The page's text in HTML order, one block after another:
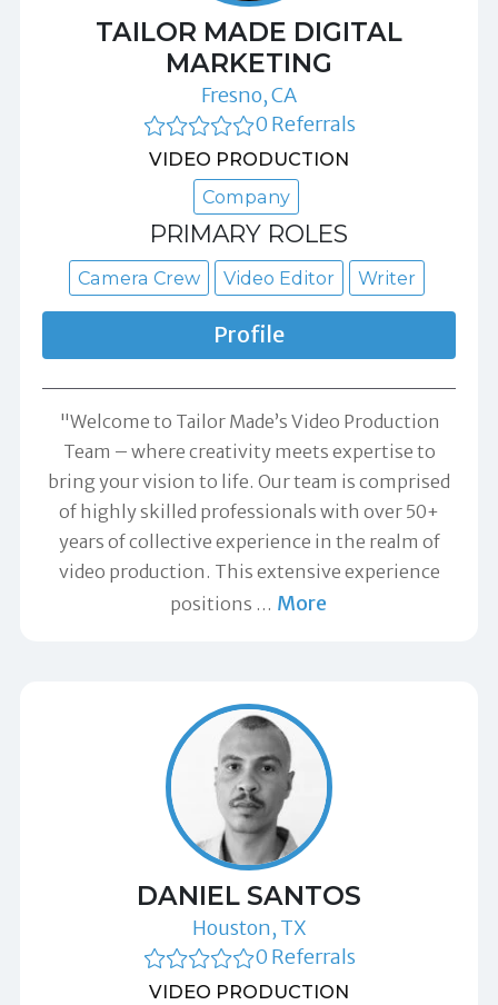
TAILOR MADE DIGITAL
MARKETING
Fresno, CA
0 Referrals
VIDEO PRODUCTION
Company
PRIMARY ROLES
Camera Crew Video Editor Writer
Profile
"Welcome to Tailor Made’s Video Production
Team – where creativity meets expertise to
bring your vision to life. Our team is comprised
of highly skilled professionals with over 50+
years of collective experience in the realm of
video production. This extensive experience
positions … More
DANIEL SANTOS
Houston, TX
0 Referrals
VIDEO PRODUCTION